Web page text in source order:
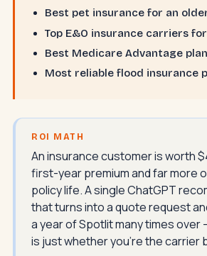
Best pet insurance for an
Top E&O insurance carriers
Best Medicare Advantage
Most reliable flood insurance
ROI MATH
An insurance customer is worth
first-year premium and far more
policy life. A single ChatGPT
that turns into a quote request
a year of Spotlit many times over
is just whether you're the carrier